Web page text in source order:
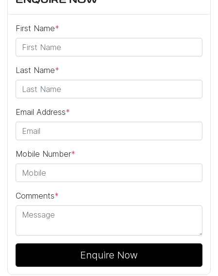
First Name*
Last Name*
Email Address*
Mobile Number*
Comments*
Enquire Now